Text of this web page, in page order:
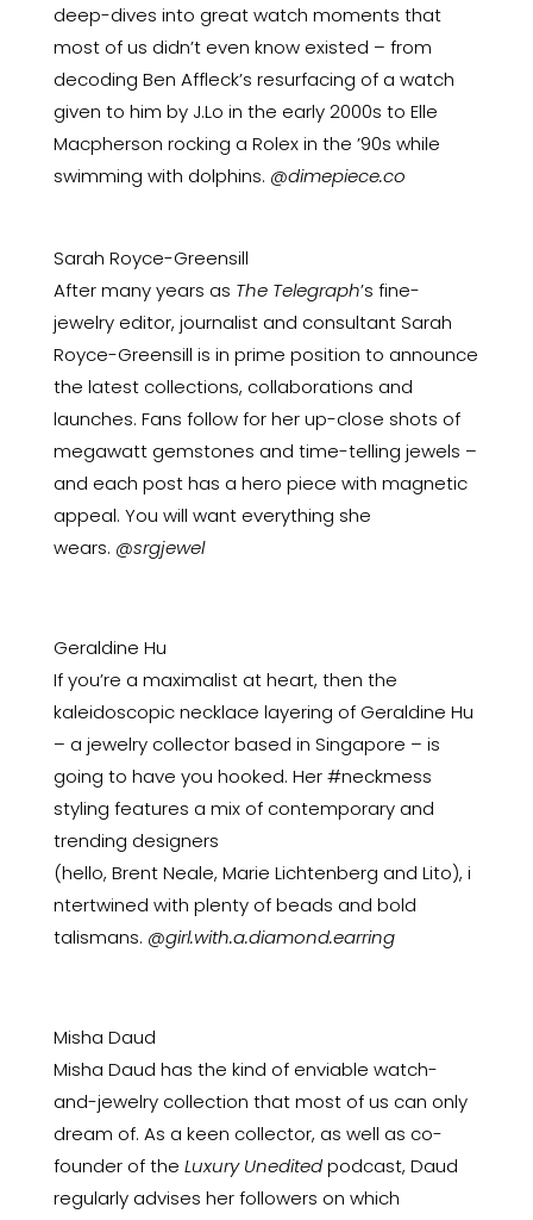
deep-dives into great watch moments that
most of us didn’t even know existed – from
decoding Ben Affleck’s resurfacing of a watch
given to him by J.Lo in the early 2000s to Elle
Macpherson rocking a Rolex in the ’90s while
swimming with dolphins. @dimepiece.co
Sarah Royce-Greensill
After many years as The Telegraph’s fine-
jewelry editor, journalist and consultant Sarah
Royce-Greensill is in prime position to announce
the latest collections, collaborations and
launches. Fans follow for her up-close shots of
megawatt gemstones and time-telling jewels –
and each post has a hero piece with magnetic
appeal. You will want everything she
wears. @srgjewel
Geraldine Hu
If you’re a maximalist at heart, then the
kaleidoscopicnecklace layering of Geraldine Hu
– a jewelry collector based in Singapore – is
going to have you hooked. Her #neckmess
styling features a mix of contemporary and
trending designers
(hello, Brent Neale, Marie Lichtenberg and Lito), i
ntertwined with plenty of beads and bold
talismans. @girl.with.a.diamond.earring
Misha Daud
Misha Daud has the kind of enviable watch-
and-jewelry collection that most of us can only
dream of. As a keen collector, as well as co-
founder of the Luxury Uneditedpodcast, Daud
regularly advises her followers on which